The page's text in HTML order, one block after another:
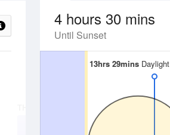
4 hours 30 mins
Until Sunset
13hrs 29mins Daylight
13hrs 29mins Daylight
FRI14 Aug